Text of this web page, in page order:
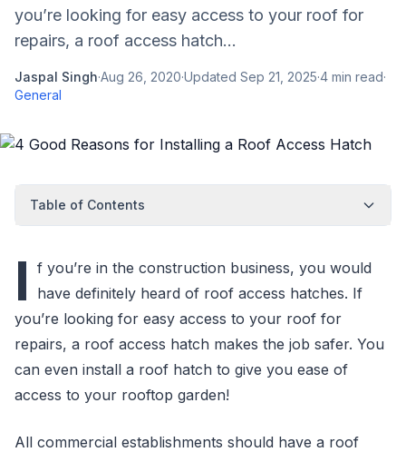
you’re looking for easy access to your roof for
repairs, a roof access hatch...
Jaspal Singh·Aug 26, 2020·Updated Sep 21, 2025·4 min read·
General
Table of Contents
I f you’re in the construction business, you would
have definitely heard of roof access hatches. If
you’re looking for easy access to your roof for
repairs, a roof access hatch makes the job safer. You
can even install a roof hatch to give you ease of
access to your rooftop garden!
All commercial establishments should have a roof